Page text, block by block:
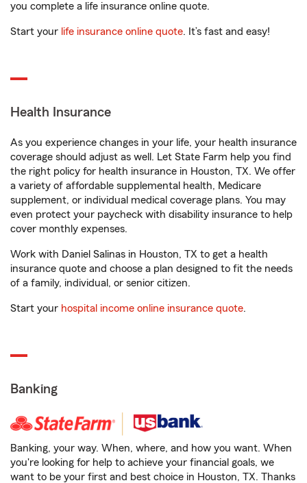
you complete a life insurance online quote.
Start your life insurance online quote. It’s fast and easy!
Health Insurance
As you experience changes in your life, your health insurance
coverage should adjust as well. Let State Farm help you find
the right policy for health insurance in Houston, TX. We offer
a variety of affordable supplemental health, Medicare
supplement, or individual medical coverage plans. You may
even protect your paycheck with disability insurance to help
cover monthly expenses.
Work with Daniel Salinas in Houston, TX to get a health
insurance quote and choose a plan designed to fit the needs
of a family, individual, or senior citizen.
Start your hospital income online insurance quote.
Banking
Banking, your way. When, where, and how you want. When
you're looking for help to achieve your financial goals, we
want to be your first and best choice in Houston, TX. Thanks